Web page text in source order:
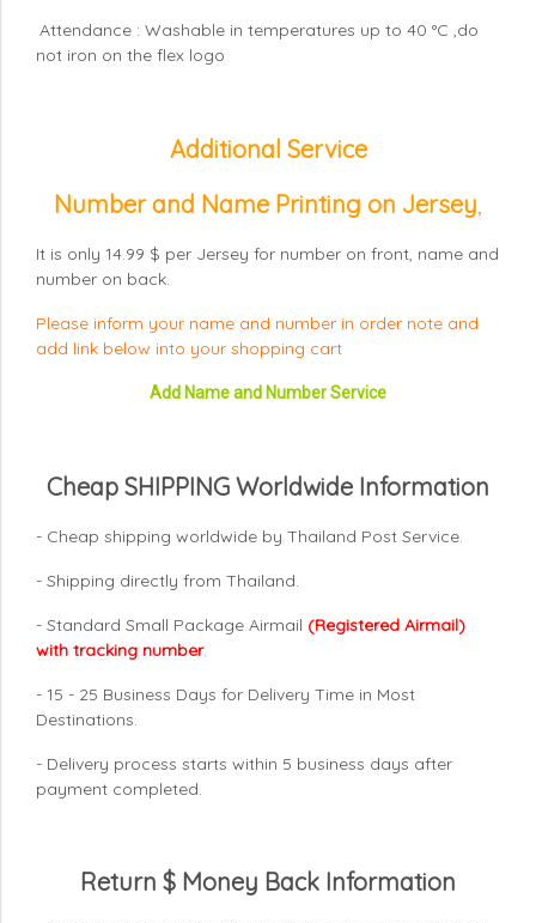
Attendance : Washable in temperatures up to 40 °C ,do
not iron on the flex logo
Additional Service
Number and Name Printing on Jersey
It is only 14.99 $ per Jersey for number on front, name and
number on back.
Please inform your name and number in order note and
add link below into your shopping cart
Add Name and Number Service
Cheap SHIPPING Worldwide Information
- Cheap shipping worldwide by Thailand Post Service.
- Shipping directly from Thailand.
- Standard Small Package Airmail (Registered Airmail)
with tracking number.
- 15 - 25 Business Days for Delivery Time in Most
Destinations.
- Delivery process starts within 5 business days after
payment completed.
Return $ Money Back Information